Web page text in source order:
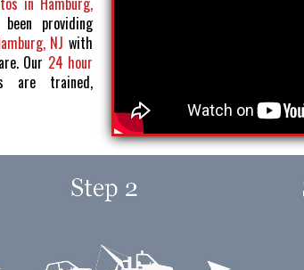
providing
NJ with
Our 24 hour
are trained,